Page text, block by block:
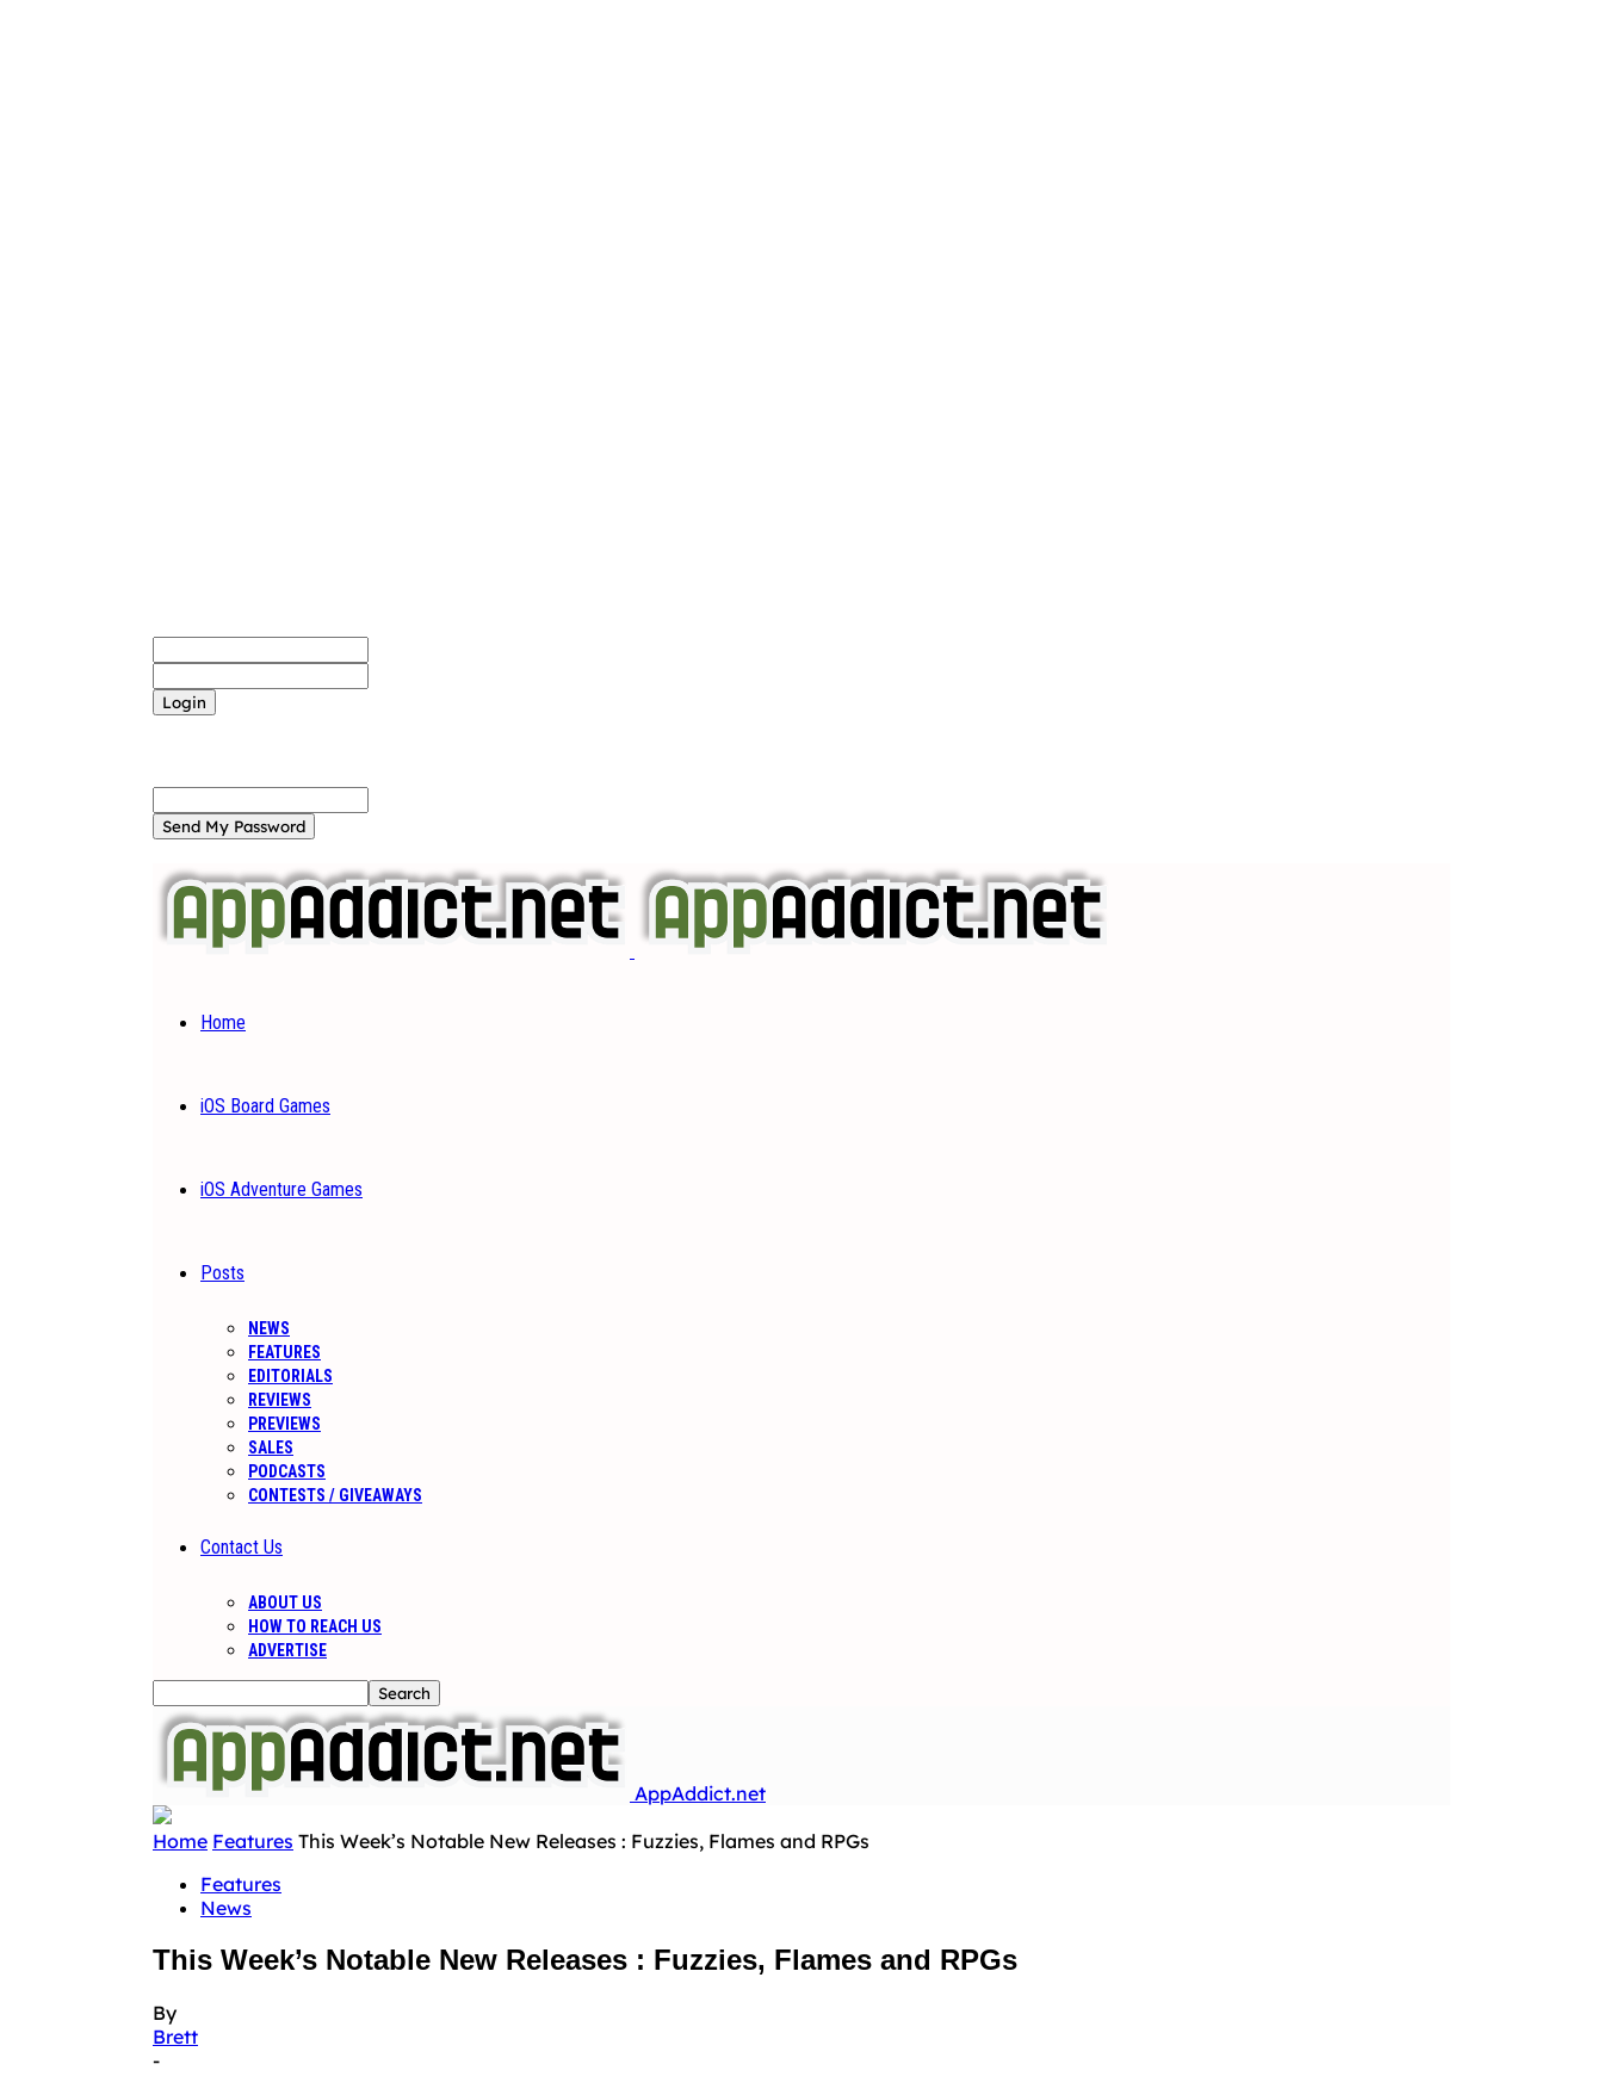
Home
iOS Board Games
iOS Adventure Games
Posts
NEWS
FEATURES
EDITORIALS
REVIEWS
PREVIEWS
SALES
PODCASTS
CONTESTS / GIVEAWAYS
Contact Us
ABOUT US
HOW TO REACH US
ADVERTISE
AppAddict.net
Home Features This Week’s Notable New Releases : Fuzzies, Flames and RPGs
Features
News
This Week’s Notable New Releases : Fuzzies, Flames and RPGs
By
Brett
-